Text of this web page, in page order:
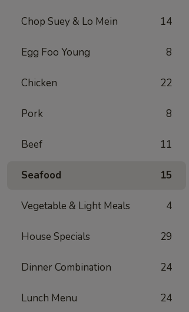
Chop Suey & Lo Mein 14
Egg Foo Young 8
Chicken 22
Pork 8
Beef 11
Seafood 15
Vegetable & Light Meals 4
House Specials 29
Dinner Combination 24
Lunch Menu 24